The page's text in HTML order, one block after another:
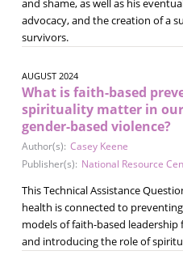
and shame, as well as his
advocacy, and the creation of a
survivors.
AUGUST 2024
What is faith-based
spirituality matter in
gender-based violence?
Author(s): Casey Keene
Publisher(s): National Resource
This Technical Assistance
health is connected to
models of faith-based
and introducing the role of